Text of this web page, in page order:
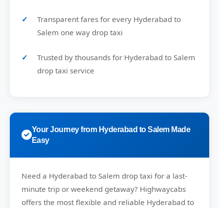
Transparent fares for every Hyderabad to
Salem one way drop taxi
Trusted by thousands for Hyderabad to Salem
drop taxi service
Your Journey from Hyderabad to Salem Made
Easy
Need a Hyderabad to Salem drop taxi for a last-
minute trip or weekend getaway? Highwaycabs
offers the most flexible and reliable Hyderabad to